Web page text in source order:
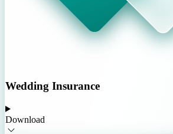
Wedding Insurance
Download